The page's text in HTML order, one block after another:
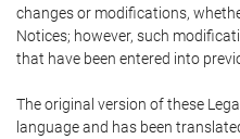
changes or modifications,
Notices; however, such
that have been entered into
The original version of these
language and has been